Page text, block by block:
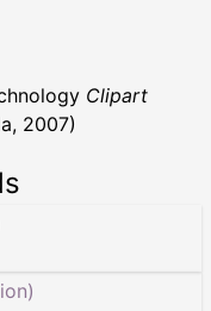
Clipart
2007)